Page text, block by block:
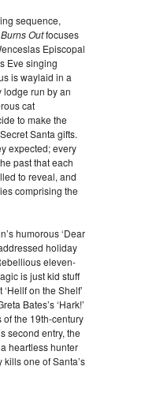
sequence,
Outfocuses
Episcopal
Eve singing
is waylaid in a
lodge run by an
cat
to make the
Santa gifts.
expected; every
past that each
to reveal, and
comprising the
humorous ‘Dear
holiday
eleven-
is just kid stuff
on the Shelf’
Bates’s ‘Hark!’
the 19th-century
second entry, the
a heartless hunter
one of Santa’s